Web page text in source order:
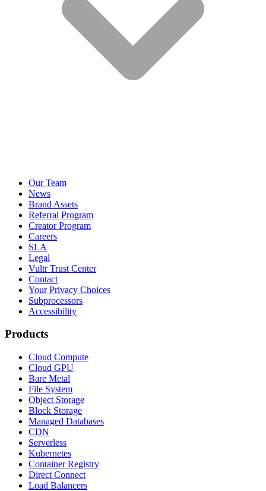
Our Team
News
Brand Assets
Referral Program
Creator Program
Careers
SLA
Legal
Vultr Trust Center
Contact
Your Privacy Choices
Subprocessors
Accessibility
Products
Cloud Compute
Cloud GPU
Bare Metal
File System
Object Storage
Block Storage
Managed Databases
CDN
Serverless
Kubernetes
Container Registry
Direct Connect
Load Balancers